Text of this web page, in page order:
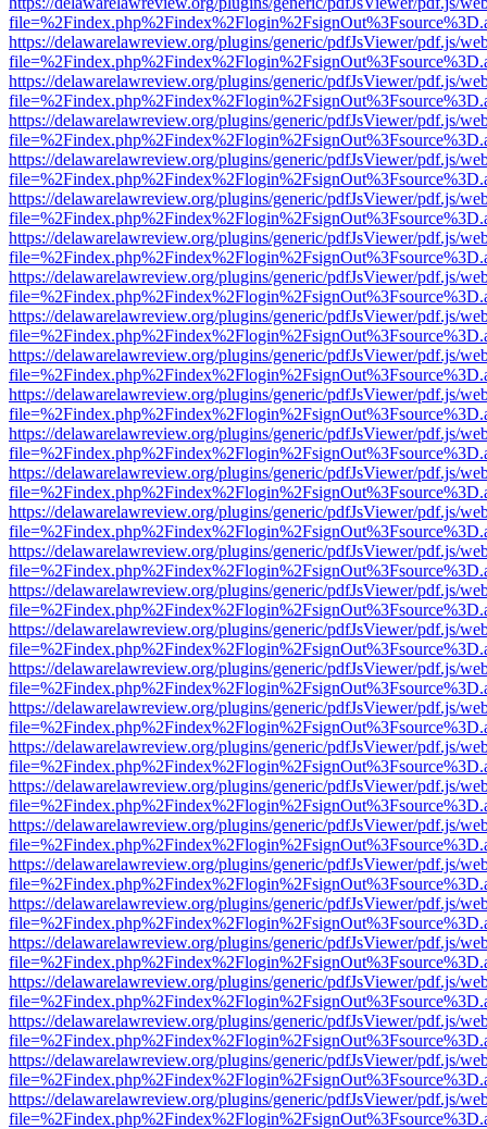
https://delawarelawreview.org/plugins/generic/pdfJsViewer/pdf.js/
https://delawarelawreview.org/plugins/generic/pdfJsViewer/pdf.js/
https://delawarelawreview.org/plugins/generic/pdfJsViewer/pdf.js/
https://delawarelawreview.org/plugins/generic/pdfJsViewer/pdf.js/
https://delawarelawreview.org/plugins/generic/pdfJsViewer/pdf.js/
https://delawarelawreview.org/plugins/generic/pdfJsViewer/pdf.js/
https://delawarelawreview.org/plugins/generic/pdfJsViewer/pdf.js/
https://delawarelawreview.org/plugins/generic/pdfJsViewer/pdf.js/
https://delawarelawreview.org/plugins/generic/pdfJsViewer/pdf.js/
https://delawarelawreview.org/plugins/generic/pdfJsViewer/pdf.js/
https://delawarelawreview.org/plugins/generic/pdfJsViewer/pdf.js/
https://delawarelawreview.org/plugins/generic/pdfJsViewer/pdf.js/
https://delawarelawreview.org/plugins/generic/pdfJsViewer/pdf.js/
https://delawarelawreview.org/plugins/generic/pdfJsViewer/pdf.js/
https://delawarelawreview.org/plugins/generic/pdfJsViewer/pdf.js/
https://delawarelawreview.org/plugins/generic/pdfJsViewer/pdf.js/
https://delawarelawreview.org/plugins/generic/pdfJsViewer/pdf.js/
https://delawarelawreview.org/plugins/generic/pdfJsViewer/pdf.js/
https://delawarelawreview.org/plugins/generic/pdfJsViewer/pdf.js/
https://delawarelawreview.org/plugins/generic/pdfJsViewer/pdf.js/
https://delawarelawreview.org/plugins/generic/pdfJsViewer/pdf.js/
https://delawarelawreview.org/plugins/generic/pdfJsViewer/pdf.js/
https://delawarelawreview.org/plugins/generic/pdfJsViewer/pdf.js/
https://delawarelawreview.org/plugins/generic/pdfJsViewer/pdf.js/
https://delawarelawreview.org/plugins/generic/pdfJsViewer/pdf.js/
https://delawarelawreview.org/plugins/generic/pdfJsViewer/pdf.js/
https://delawarelawreview.org/plugins/generic/pdfJsViewer/pdf.js/
https://delawarelawreview.org/plugins/generic/pdfJsViewer/pdf.js/